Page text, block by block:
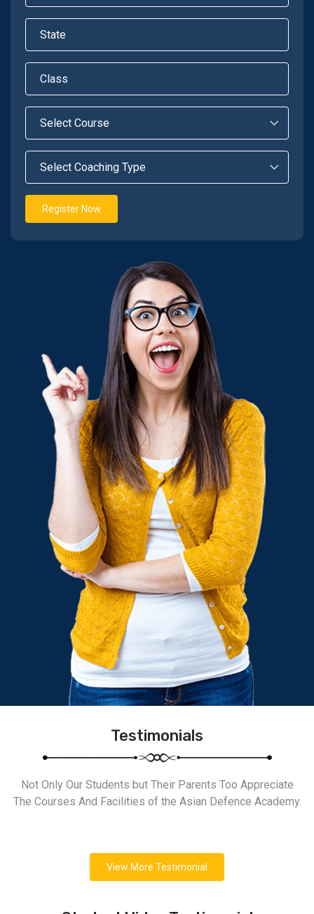
Register Now
Testimonials
Not Only Our Students but Their Parents Too Appreciate
The Courses And Facilities of the Asian Defence Academy.
View More Testimonial